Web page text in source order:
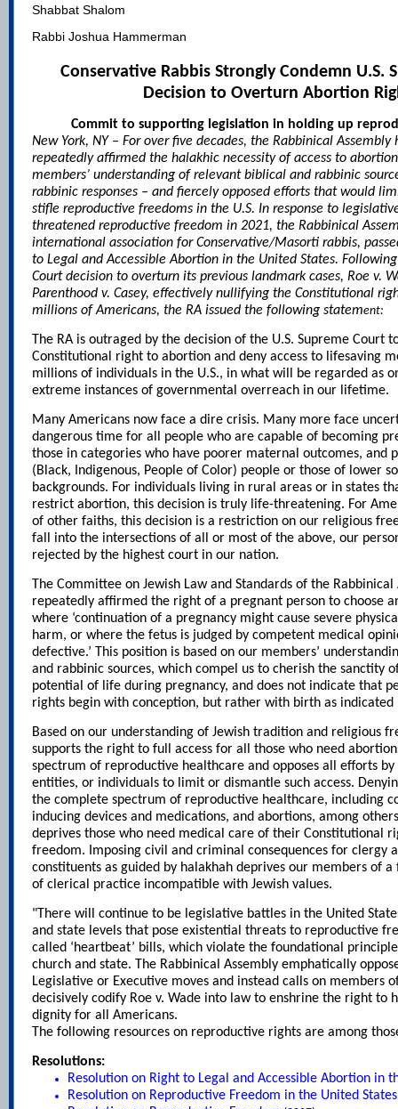
Shabbat Shalom
Rabbi Joshua Hammerman
Conservative Rabbis Strongly Condemn U.S.
Decision to Overturn Abortion
Commit to supporting legislation in holding up
New York, NY – For over five decades, the Rabbinical Assembly
repeatedly affirmed the halakhic necessity of access to
members’ understanding of relevant biblical and rabbinic
rabbinic responses – and fiercely opposed efforts that would
stifle reproductive freedoms in the U.S. In response to
threatened reproductive freedom in 2021, the Rabbinical
international association for Conservative/Masorti rabbis,
to Legal and Accessible Abortion in the United States. Following
Court decision to overturn its previous landmark cases, Roe v.
Parenthood v. Casey, effectively nullifying the Constitutional
millions of Americans, the RA issued the following statement:
The RA is outraged by the decision of the U.S. Supreme Court
Constitutional right to abortion and deny access to lifesaving
millions of individuals in the U.S., in what will be regarded as
extreme instances of governmental overreach in our lifetime.
Many Americans now face a dire crisis. Many more face
dangerous time for all people who are capable of becoming
those in categories who have poorer maternal outcomes, and
(Black, Indigenous, People of Color) people or those of lower
backgrounds. For individuals living in rural areas or in states
restrict abortion, this decision is truly life-threatening. For
of other faiths, this decision is a restriction on our religious
fall into the intersections of all or most of the above, our
rejected by the highest court in our nation.
The Committee on Jewish Law and Standards of the Rabbinical
repeatedly affirmed the right of a pregnant person to choose
where ‘continuation of a pregnancy might cause severe
harm, or where the fetus is judged by competent medical
defective.’ This position is based on our members’
and rabbinic sources, which compel us to cherish the sanctity
potential of life during pregnancy, and does not indicate that
rights begin with conception, but rather with birth as indicated
Based on our understanding of Jewish tradition and religious
supports the right to full access for all those who need
spectrum of reproductive healthcare and opposes all efforts
entities, or individuals to limit or dismantle such access.
the complete spectrum of reproductive healthcare, including
inducing devices and medications, and abortions, among
deprives those who need medical care of their Constitutional
freedom. Imposing civil and criminal consequences for clergy
constituents as guided by halakhah deprives our members of
of clerical practice incompatible with Jewish values.
"There will continue to be legislative battles in the United
and state levels that pose existential threats to reproductive
called ‘heartbeat’ bills, which violate the foundational
church and state. The Rabbinical Assembly emphatically
Legislative or Executive moves and instead calls on members
decisively codify Roe v. Wade into law to enshrine the right to
dignity for all Americans.
The following resources on reproductive rights are among
Resolutions:
Resolution on Right to Legal and Accessible Abortion in
Resolution on Reproductive Freedom in the United States